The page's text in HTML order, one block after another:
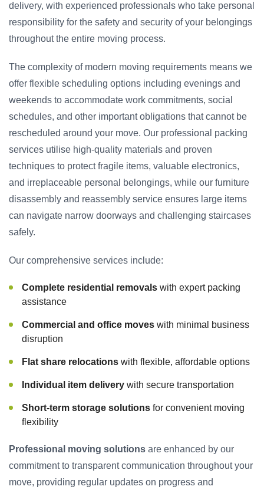
delivery, with experienced professionals who take personal
responsibility for the safety and security of your belongings
throughout the entire moving process.
The complexity of modern moving requirements means we
offer flexible scheduling options including evenings and
weekends to accommodate work commitments, social
schedules, and other important obligations that cannot be
rescheduled around your move. Our professional packing
services utilise high-quality materials and proven
techniques to protect fragile items, valuable electronics,
and irreplaceable personal belongings, while our furniture
disassembly and reassembly service ensures large items
can navigate narrow doorways and challenging staircases
safely.
Our comprehensive services include:
Complete residential removals with expert packing
assistance
Commercial and office moves with minimal business
disruption
Flat share relocations with flexible, affordable options
Individual item delivery with secure transportation
Short-term storage solutions for convenient moving
flexibility
Professional moving solutions are enhanced by our
commitment to transparent communication throughout your
move, providing regular updates on progress and